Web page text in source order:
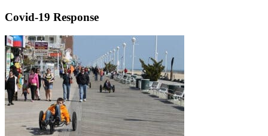
Covid-19 Response